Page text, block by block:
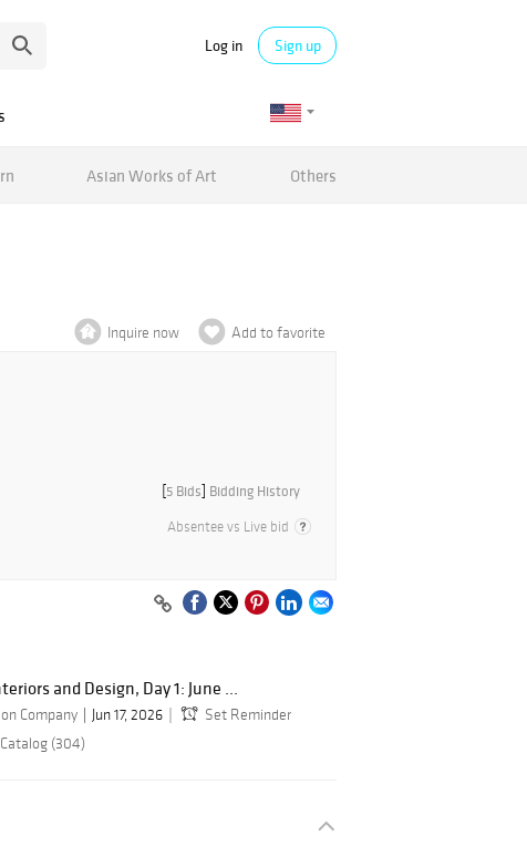
Log in Sign up
Asian Works of Art Others
Inquire now Add to favorite
[5 Bids] Bidding History
Absentee vs Live bid
and Design, Day 1: June ...
Company Jun 17, 2026
Set Reminder
(304)